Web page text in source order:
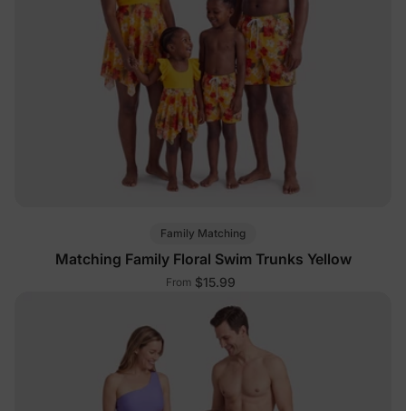
Family Matching
Matching Family Floral Swim Trunks Yellow
From $15.99